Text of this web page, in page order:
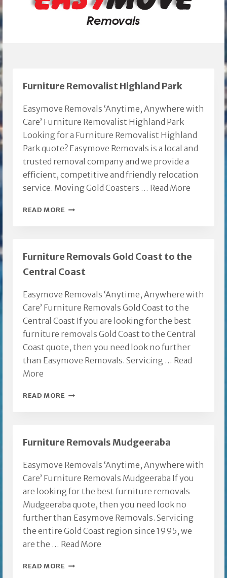
Furniture Removalist Highland Park
Easymove Removals ‘Anytime, Anywhere with
Care’ Furniture Removalist Highland Park
Looking for a Furniture Removalist Highland
Park quote? Easymove Removals is a local and
trusted removal company and we provide a
efficient, competitive and friendly relocation
service. Moving Gold Coasters … Read More
READ MORE FURNITURE
Furniture Removals Gold Coast to the
Central Coast
Easymove Removals ‘Anytime, Anywhere with
Care’ Furniture Removals Gold Coast to the
Central Coast If you are looking for the best
furniture removals Gold Coast to the Central
Coast quote, then you need look no further
than Easymove Removals. Servicing … Read
More
READ MORE FURNITURE
TO
THE
CENTRAL
COAST
Furniture Removals Mudgeeraba
Easymove Removals ‘Anytime, Anywhere with
Care’ Furniture Removals Mudgeeraba If you
are looking for the best furniture removals
Mudgeeraba quote, then you need look no
further than Easymove Removals. Servicing
the entire Gold Coast region since 1995, we
are the … Read More
READ MORE FURNITURE